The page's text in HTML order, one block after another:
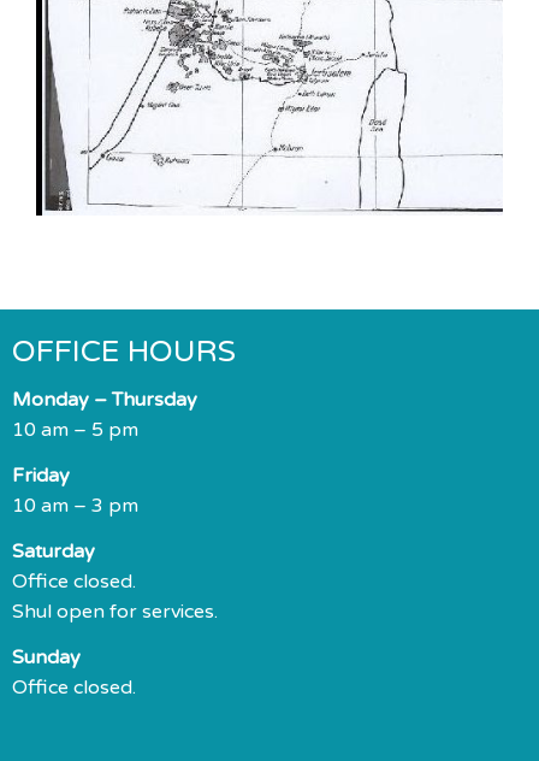
OFFICE HOURS
Monday – Thursday
10 am – 5 pm
Friday
10 am – 3 pm
Saturday
Office closed.
Shul open for services.
Sunday
Office closed.